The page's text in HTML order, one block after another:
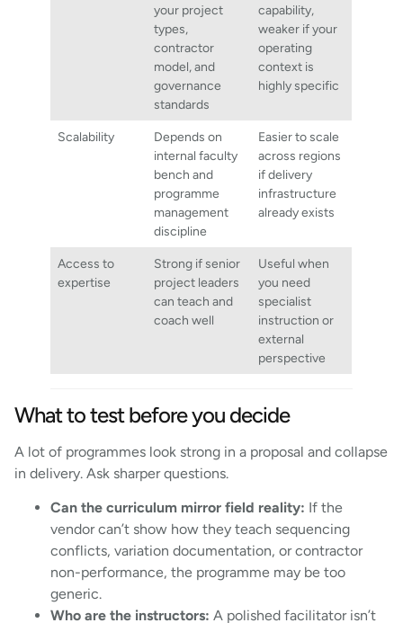
your project
types,
contractor
model, and
governance
standards
capability,
weaker if your
operating
context is
highly specific
Scalability
Depends on
internal faculty
bench and
programme
management
discipline
Easier to scale
across regions
if delivery
infrastructure
already exists
Access to
expertise
Strong if senior
project leaders
can teach and
coach well
Useful when
you need
specialist
instruction or
external
perspective
What to test before you decide
A lot of programmes look strong in a proposal and collapse
in delivery. Ask sharper questions.
Can the curriculum mirror field reality: If the
vendor can’t show how they teach sequencing
conflicts, variation documentation, or contractor
non-performance, the programme may be too
generic.
Who are the instructors: A polished facilitator isn’t